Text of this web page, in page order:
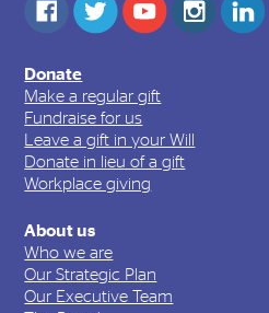
Donate
Make a regular gift
Fundraise for us
Leave a gift in your Will
Donate in lieu of a gift
Workplace giving
About us
Who we are
Our Strategic Plan
Our Executive Team